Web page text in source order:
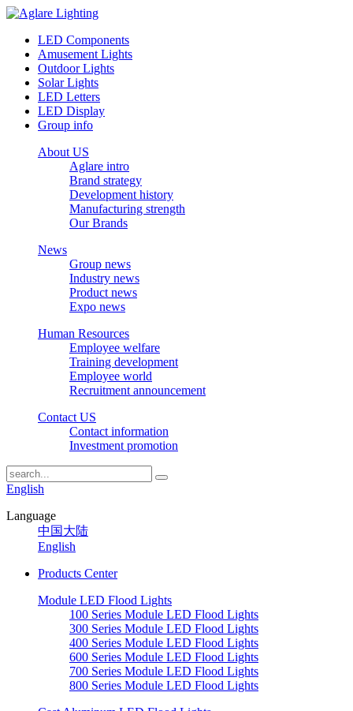
LED Components
Amusement Lights
Outdoor Lights
Solar Lights
LED Letters
LED Display
Group info
About US
Aglare intro
Brand strategy
Development history
Manufacturing strength
Our Brands
News
Group news
Industry news
Product news
Expo news
Human Resources
Employee welfare
Training development
Employee world
Recruitment announcement
Contact US
Contact information
Investment promotion
English
Language
中国大陆
English
Products Center
Module LED Flood Lights
100 Series Module LED Flood Lights
300 Series Module LED Flood Lights
400 Series Module LED Flood Lights
600 Series Module LED Flood Lights
700 Series Module LED Flood Lights
800 Series Module LED Flood Lights